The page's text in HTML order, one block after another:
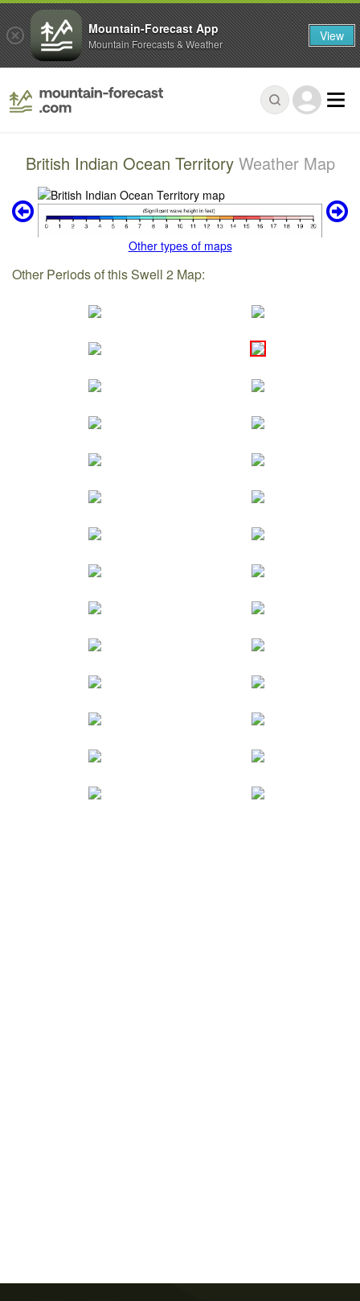
British Indian Ocean Territory Weather Map
Other types of maps
Other Periods of this Swell 2 Map:
Mountain-Forecast App
Mountain Forecasts & Weather View